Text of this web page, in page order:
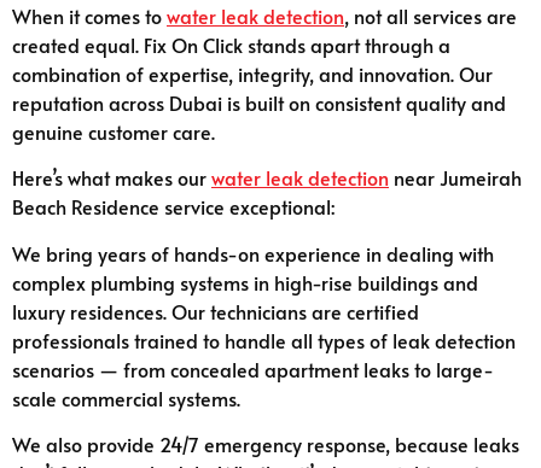
When it comes towater leak detection, not all services are
created equal. Fix On Click stands apart through a
combination of expertise, integrity, and innovation. Our
reputation across Dubai is built on consistent quality and
genuine customer care.
Here’s what makes ourwater leak detection near Jumeirah
Beach Residence service exceptional:
We bring years of hands-on experience in dealing with
complex plumbing systems in high-rise buildings and
luxury residences. Our technicians are certified
professionals trained to handle all types of leak detection
scenarios — from concealed apartment leaks to large-
scale commercial systems.
We also provide 24/7 emergency response, because leaks